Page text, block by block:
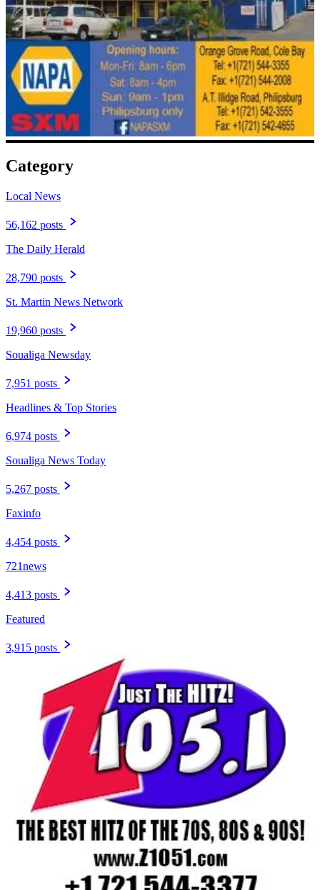
Category
Local News
56,162 posts
The Daily Herald
28,790 posts
St. Martin News Network
19,960 posts
Soualiga Newsday
7,951 posts
Headlines & Top Stories
6,974 posts
Soualiga News Today
5,267 posts
Faxinfo
4,454 posts
721news
4,413 posts
Featured
3,915 posts